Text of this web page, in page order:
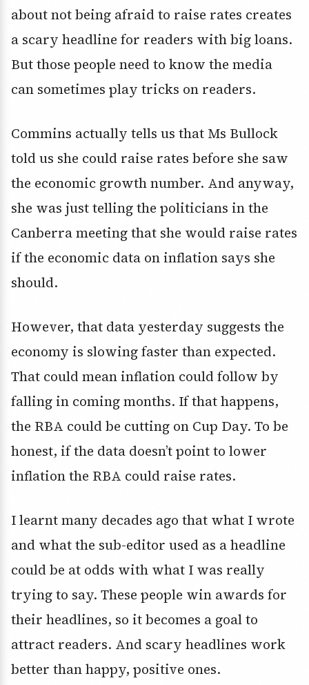
about not being afraid to raise rates creates
a scary headline for readers with big loans.
But those people need to know the media
can sometimes play tricks on readers.
Commins actually tells us that Ms Bullock
told us she could raise rates before she saw
the economic growth number. And anyway,
she was just telling the politicians in the
Canberra meeting that she would raise rates
if the economic data on inflation says she
should.
However, that data yesterday suggests the
economy is slowing faster than expected.
That could mean inflation could follow by
falling in coming months. If that happens,
the RBA could be cutting on Cup Day. To be
honest, if the data doesn’t point to lower
inflation the RBA could raise rates.
I learnt many decades ago that what I wrote
and what the sub-editor used as a headline
could be at odds with what I was really
trying to say. These people win awards for
their headlines, so it becomes a goal to
attract readers. And scary headlines work
better than happy, positive ones.